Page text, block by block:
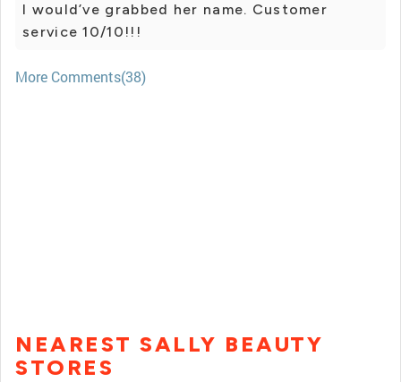
I would’ve grabbed her name. Customer
service 10/10!!!
More Comments(38)
NEAREST SALLY BEAUTY
STORES